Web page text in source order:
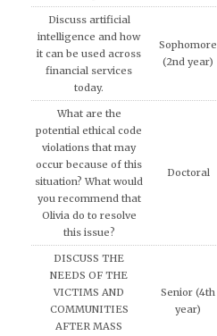
Discuss artificial
intelligence and how
it can be used across
financial services
today.
Sophomore
(2nd year)
What are the
potential ethical code
violations that may
occur because of this
situation? What would
you recommend that
Olivia do to resolve
this issue?
Doctoral
DISCUSS THE
NEEDS OF THE
VICTIMS AND
COMMUNITIES
AFTER MASS
Senior (4th
year)